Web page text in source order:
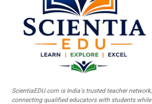
ScientiaEDU.com is India's trusted teacher network,
connecting qualified educators with students while